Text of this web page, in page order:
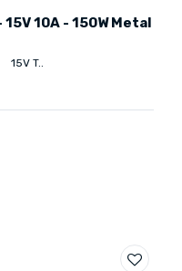
15V 10A - 150W Metal
T..